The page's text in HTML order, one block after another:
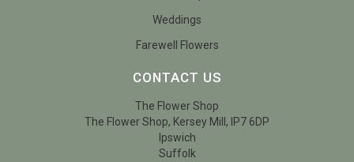
Weddings
Farewell Flowers
CONTACT US
The Flower Shop
The Flower Shop, Kersey Mill, IP7 6DP
Ipswich
Suffolk